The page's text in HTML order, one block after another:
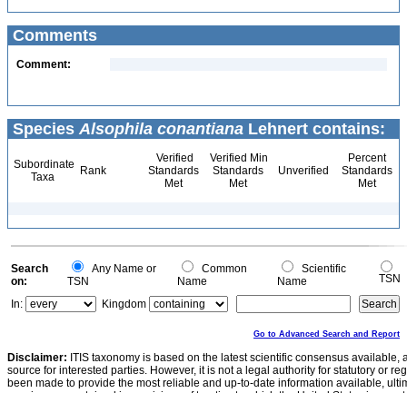
Comments
Comment:
Species Alsophila conantiana Lehnert contains:
Subordinate
Taxa
Rank
Verified
Standards
Met
Verified Min
Standards
Met
Unverified
Percent
Standards
Met
Search
on:
Any Name or
TSN
Common
Name
Scientific
Name
TSN
In:
Kingdom
Go to Advanced Search and Report
Disclaimer: ITIS taxonomy is based on the latest scientific consensus
source for interested parties. However, it is not a legal authority for statutory or
been made to provide the most reliable and up-to-date information available,